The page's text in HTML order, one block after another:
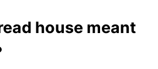
house meant